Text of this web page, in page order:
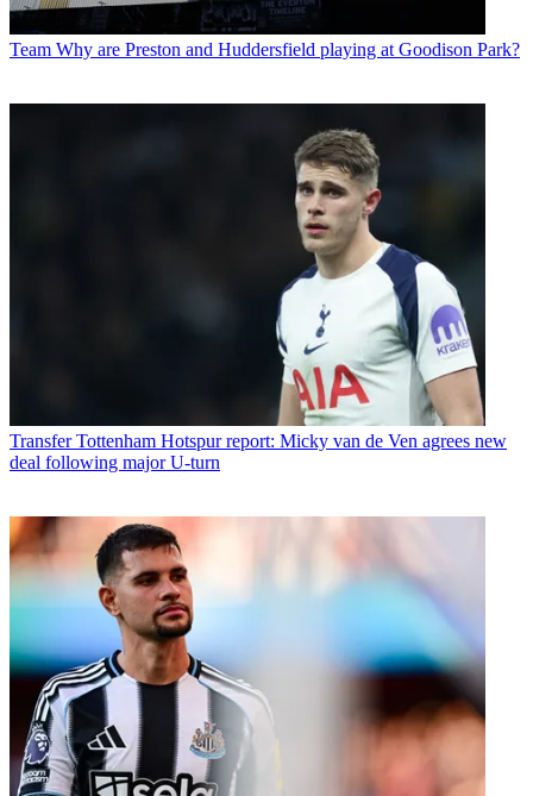
Team Why are Preston and Huddersfield playing at Goodison Park?
Transfer Tottenham Hotspur report: Micky van de Ven agrees new
deal following major U-turn